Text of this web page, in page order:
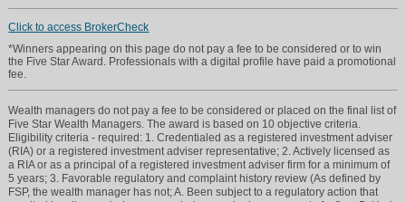
Click to access BrokerCheck
*Winners appearing on this page do not pay a fee to be considered or to win
the Five Star Award. Professionals with a digital profile have paid a promotional
fee.
Wealth managers do not pay a fee to be considered or placed on the final list of
Five Star Wealth Managers. The award is based on 10 objective criteria.
Eligibility criteria - required: 1. Credentialed as a registered investment adviser
(RIA) or a registered investment adviser representative; 2. Actively licensed as
a RIA or as a principal of a registered investment adviser firm for a minimum of
5 years; 3. Favorable regulatory and complaint history review (As defined by
FSP, the wealth manager has not; A. Been subject to a regulatory action that